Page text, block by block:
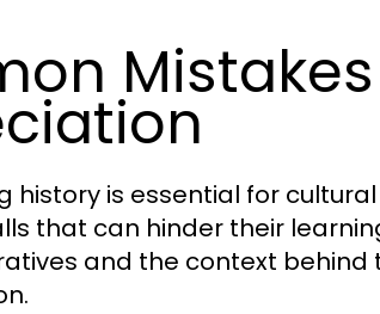
history is essential for
that can hinder their
and the context